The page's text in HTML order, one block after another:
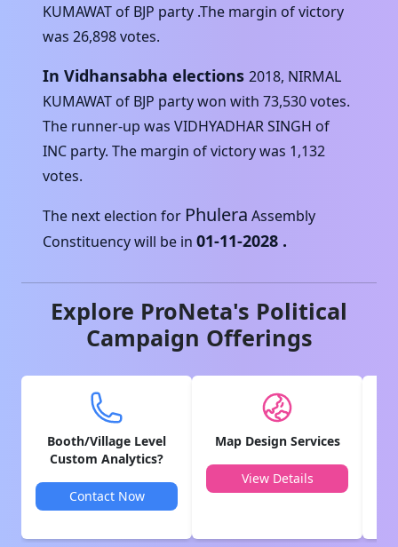
KUMAWAT of BJP party .The margin of victory
was 26,898votes.
In Vidhansabha elections 2018, NIRMAL
KUMAWAT of BJP party won with 73,530votes.
The runner-up was VIDHYADHAR SINGH of
INC party. The margin of victory was 1,132
votes.
The next election for Phulera Assembly
Constituency will be in 01-11-2028 .
Explore ProNeta's Political
Campaign Offerings
Booth/Village Level
Custom Analytics?
Contact Now
Map Design Services
View Details